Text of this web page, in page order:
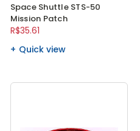
Space Shuttle STS-50
Mission Patch
R$35.61
Quick view